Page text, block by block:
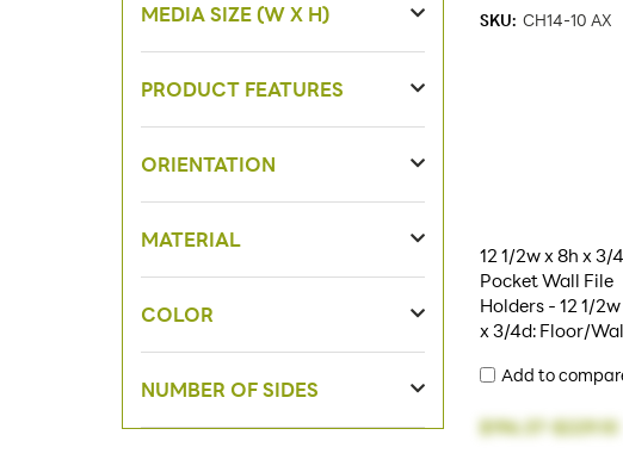
MEDIA SIZE (W X H)
PRODUCT FEATURES
ORIENTATION
MATERIAL
COLOR
NUMBER OF SIDES
SKU: CH14-10 AX
12 1/2w x 8h x 3/
Pocket Wall File
Holders - 12 1/
x 3/4d: Floor/
Add to
$196.37 -$229.10